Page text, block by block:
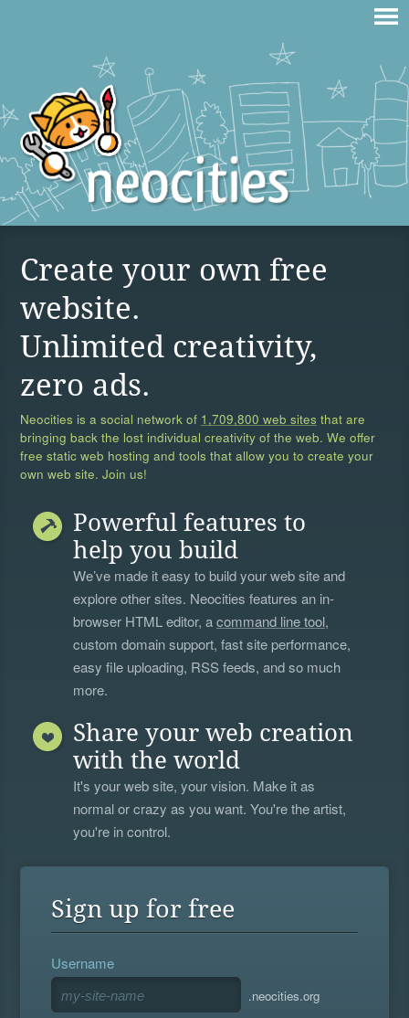
Create your own free
website.
Unlimited creativity,
zero ads.
Neocities is a social network of 1,709,800 web sites that are
bringing back the lost individual creativity of the web. We offer
free static web hosting and tools that allow you to create your
own web site. Join us!
Powerful features to
help you build
We’ve made it easy to build your web site and
explore other sites. Neocities features an in-
browser HTML editor, acommand line tool,
custom domain support, fast site performance,
easy file uploading, RSS feeds, and so much
more.
Share your web creation
with the world
It's your web site, your vision. Make it as
normal or crazy as you want. You're the artist,
you're in control.
Sign up for free
Username
.neocities.org